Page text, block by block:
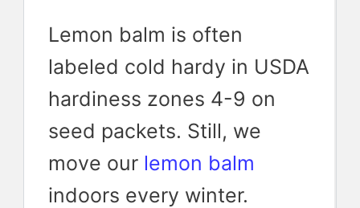
Lemon balm is often
labeled cold hardy in USDA
hardiness zones 4-9 on
seed packets. Still, we
move our lemon balm
indoors every winter.